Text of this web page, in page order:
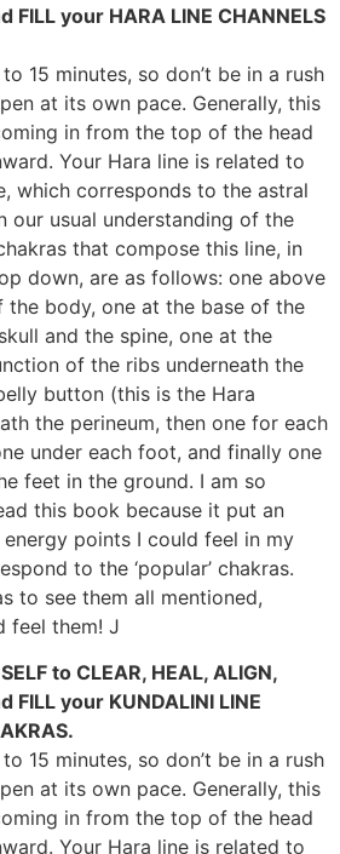
FILL your HARA LINE CHANNELS
15 minutes, so don’t be in a rush
at its own pace. Generally, this
in from the top of the head
Your Hara line is related to
which corresponds to the astral
our usual understanding of the
that compose this line, in
down, are as follows: one above
body, one at the base of the
and the spine, one at the
of the ribs underneath the
button (this is the Hara
the perineum, then one for each
under each foot, and finally one
feet in the ground. I am so
this book because it put an
points I could feel in my
to the ‘popular’ chakras.
to see them all mentioned,
feel them! J
to CLEAR, HEAL, ALIGN,
FILL your KUNDALINI LINE
15 minutes, so don’t be in a rush
at its own pace. Generally, this
in from the top of the head
Your Hara line is related to